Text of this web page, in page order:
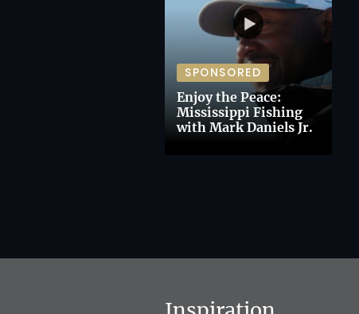
SPONSORED
Enjoy the Peace:
Mississippi Fishing
with Mark Daniels Jr.